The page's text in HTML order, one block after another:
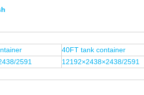
40FT tank container
2591
12192×2438×2438/2591